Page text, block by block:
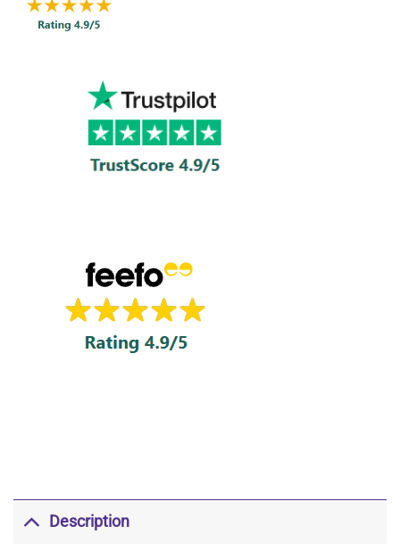
Description